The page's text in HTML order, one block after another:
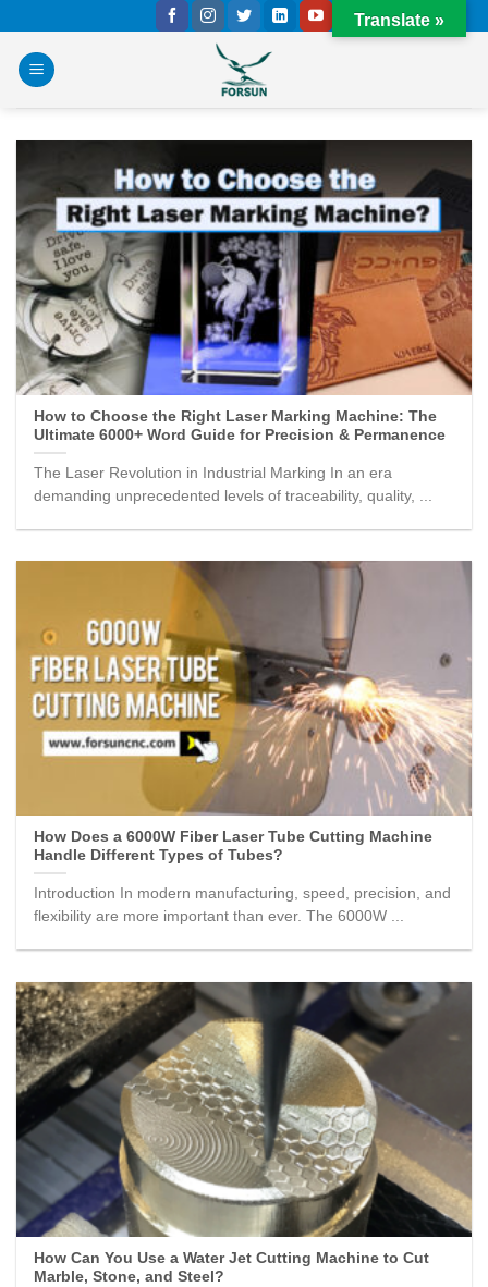
content
How to Choose the Right Laser Marking Machine: The
Ultimate 6000+ Word Guide for Precision & Permanence
The Laser Revolution in Industrial Marking In an era
demanding unprecedented levels of traceability, quality, ...
How Does a 6000W Fiber Laser Tube Cutting Machine
Handle Different Types of Tubes?
Introduction In modern manufacturing, speed, precision, and
flexibility are more important than ever. The 6000W ...
How Can You Use a Water Jet Cutting Machine to Cut
Marble, Stone, and Steel?
Translate »